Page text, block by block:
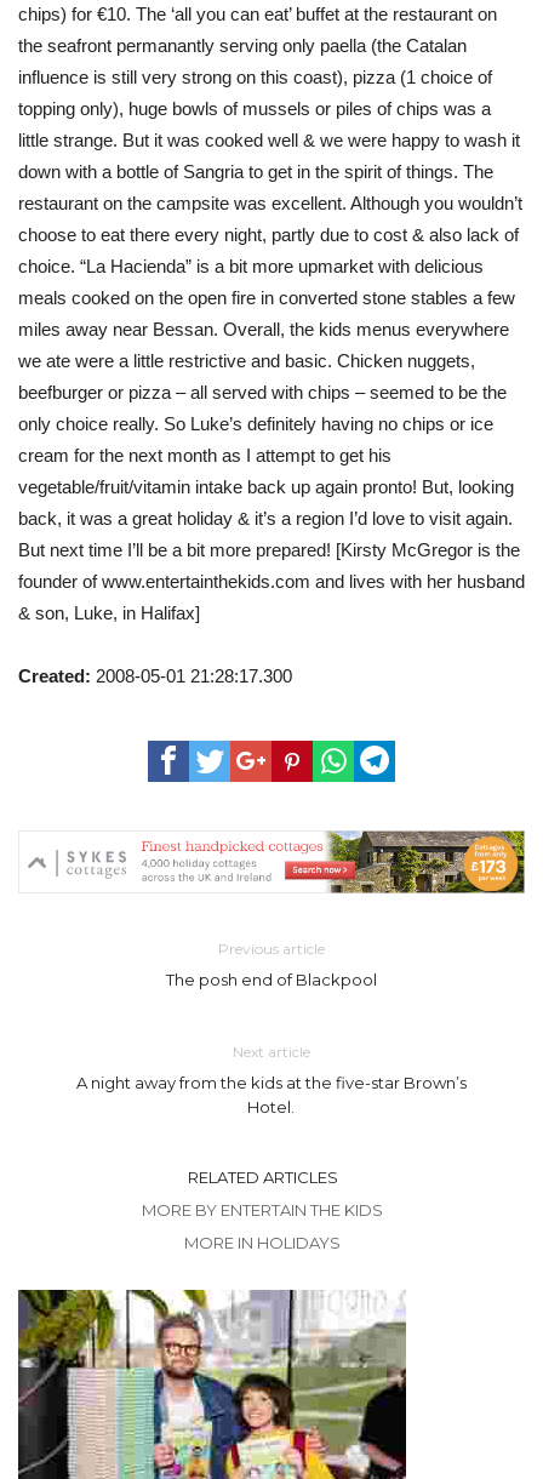
chips) for €10. The ‘all you can eat’ buffet at the restaurant on
the seafront permanantly serving only paella (the Catalan
influence is still very strong on this coast), pizza (1 choice of
topping only), huge bowls of mussels or piles of chips was a
little strange. But it was cooked well & we were happy to wash it
down with a bottle of Sangria to get in the spirit of things. The
restaurant on the campsite was excellent. Although you wouldn’t
choose to eat there every night, partly due to cost & also lack of
choice. “La Hacienda” is a bit more upmarket with delicious
meals cooked on the open fire in converted stone stables a few
miles away near Bessan. Overall, the kids menus everywhere
we ate were a little restrictive and basic. Chicken nuggets,
beefburger or pizza – all served with chips – seemed to be the
only choice really. So Luke’s definitely having no chips or ice
cream for the next month as I attempt to get his
vegetable/fruit/vitamin intake back up again pronto! But, looking
back, it was a great holiday & it’s a region I’d love to visit again.
But next time I’ll be a bit more prepared! [Kirsty McGregor is the
founder of www.entertainthekids.com and lives with her husband
& son, Luke, in Halifax]
Created: 2008-05-01 21:28:17.300
Previous article
The posh end of Blackpool
Next article
A night away from the kids at the five-star Brown’s
Hotel.
RELATED ARTICLES
MORE BY ENTERTAIN THE KIDS
MORE IN HOLIDAYS